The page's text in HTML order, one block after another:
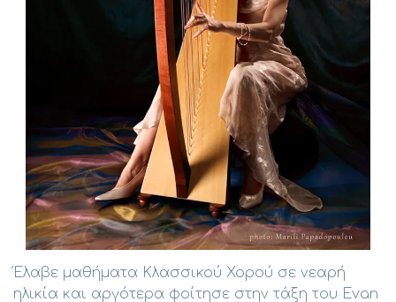
Έλαβε μαθήματα Κλασσικού Χορού σε νεαρή
ηλικία και αργότερα φοίτησε στην τάξη του Evan